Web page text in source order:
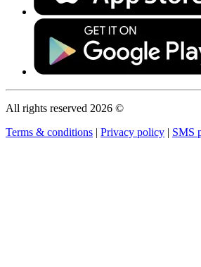
All rights reserved 2026 ©
Terms & conditions | Privacy policy | SMS